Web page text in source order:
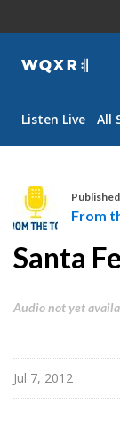
WQXR
Listen Live All
r
m
T
From
Santa
Audio not yet
Jul 7, 2012